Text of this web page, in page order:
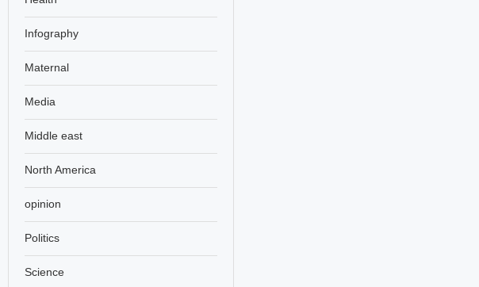
Infography
Maternal
Media
Middle east
North America
opinion
Politics
Science